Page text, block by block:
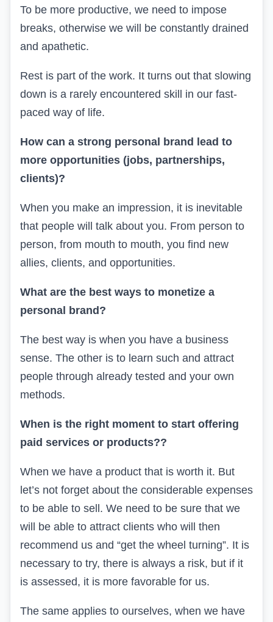
To be more productive, we need to impose
breaks, otherwise we will be constantly drained
and apathetic.
Rest is part of the work. It turns out that slowing
down is a rarely encountered skill in our fast-
paced way of life.
How can a strong personal brand lead to
more opportunities (jobs, partnerships,
clients)?
When you make an impression, it is inevitable
that people will talk about you. From person to
person, from mouth to mouth, you find new
allies, clients, and opportunities.
What are the best ways to monetize a
personal brand?
The best way is when you have a business
sense. The other is to learn such and attract
people through already tested and your own
methods.
When is the right moment to start offering
paid services or products??
When we have a product that is worth it. But
let’s not forget about the considerable expenses
to be able to sell. We need to be sure that we
will be able to attract clients who will then
recommend us and “get the wheel turning”. It is
necessary to try, there is always a risk, but if it
is assessed, it is more favorable for us.
The same applies to ourselves, when we have